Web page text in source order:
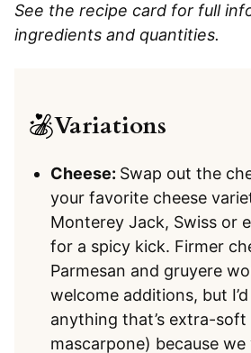
See the recipe card for full
ingredients and quantities.
Variations
Cheese: Swap out the
your favorite cheese
Monterey Jack, Swiss or
for a spicy kick. Firmer
Parmesan and gruyere
welcome additions, but
anything that’s extra-
mascarpone) because